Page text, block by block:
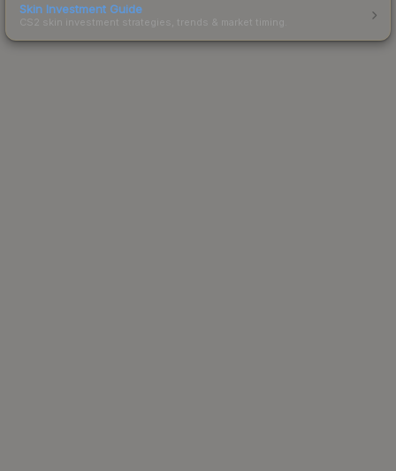
Skin Investment Guide
CS2 skin investment strategies, trends & market timing.